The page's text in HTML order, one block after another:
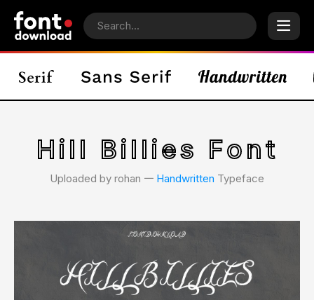
Hill Billies Font
Uploaded by rohan 𑁋 Handwritten Typeface